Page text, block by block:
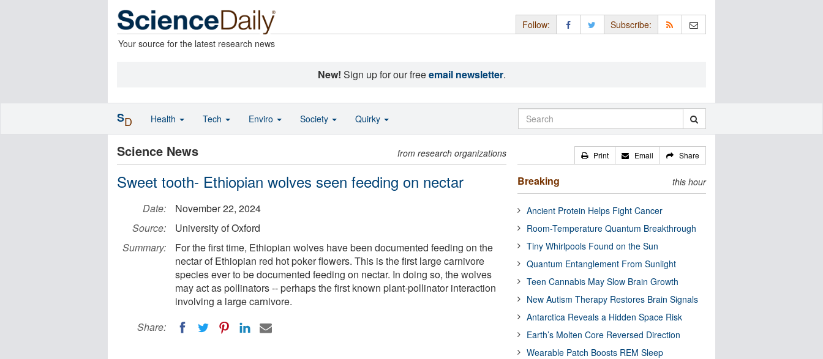
Your source for the latest research news
Follow: Subscribe:
New! Sign up for our freeemail newsletter.
Science News from research organizations
Sweet tooth- Ethiopian wolves seen feeding on nectar
Date:
November 22, 2024
Source:
University of Oxford
Summary:
For the first time, Ethiopian wolves have been documented feeding on the
nectar of Ethiopian red hot poker flowers. This is the first large carnivore
species ever to be documented feeding on nectar. In doing so, the wolves
may act as pollinators -- perhaps the first known plant-pollinator interaction
involving a large carnivore.
Share:
Print Email Share
Breaking this hour
Ancient Protein Helps Fight Cancer
Room-Temperature Quantum Breakthrough
Tiny Whirlpools Found on the Sun
Quantum Entanglement From Sunlight
Teen Cannabis May Slow Brain Growth
New Autism Therapy Restores Brain Signals
Antarctica Reveals a Hidden Space Risk
Earth’s Molten Core Reversed Direction
Wearable Patch Boosts REM Sleep
SD Health Tech Enviro Society Quirky